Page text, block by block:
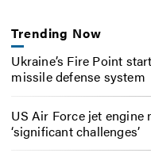
Trending Now
Ukraine’s Fire Point
missile defense system
US Air Force jet
‘significant challenges’